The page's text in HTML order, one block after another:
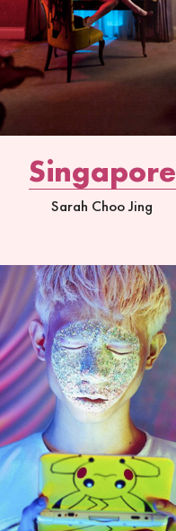
Singapore
Sarah Choo Jing